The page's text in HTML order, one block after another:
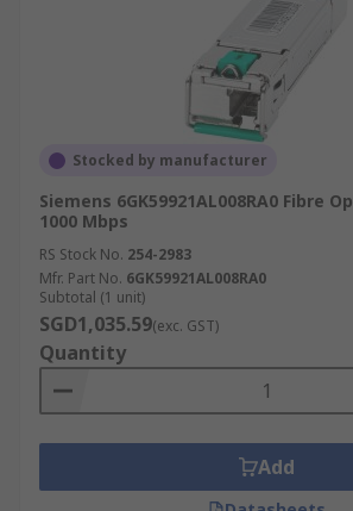
Stocked by manufacturer
Siemens 6GK59921AL008RA0 Fibre
1000 Mbps
RS Stock No. 254-2983
Mfr. Part No. 6GK59921AL008RA0
Subtotal (1 unit)
SGD1,035.59(exc. GST)
Quantity
Add